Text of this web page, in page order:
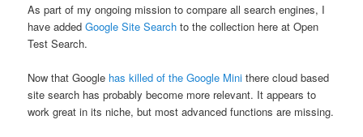
As part of my ongoing mission to compare all search engines, I
have addedGoogle Site Search to the collection here at Open
Test Search.
Now that Google has killed of the Google Mini there cloud based
site search has probably become more relevant. It appears to
work great in its niche, but most advanced functions are missing.